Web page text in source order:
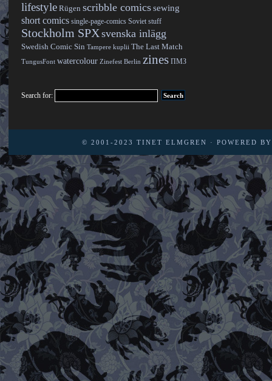
lifestyle Rügen scribble comicssewing
short comics single-page-comics Soviet stuff
Stockholm SPX svenska inlägg
Swedish Comic Sin Tampere kuplii The Last Match
TungusFont watercolour Zinefest Berlin zines ПМЗ
Search for:
© 2001-2023 TINET ELMGREN · POWERED